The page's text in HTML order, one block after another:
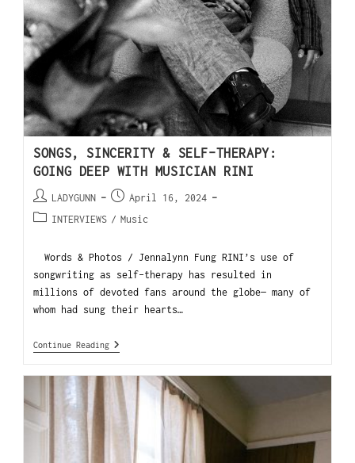
SONGS, SINCERITY & SELF-THERAPY:
GOING DEEP WITH MUSICIAN RINI
LADYGUNN
April 16, 2024
INTERVIEWS / Music
Words & Photos / Jennalynn Fung RINI’s use of
songwriting as self-therapy has resulted in
millions of devoted fans around the globe— many of
whom had sung their hearts…
Continue Reading